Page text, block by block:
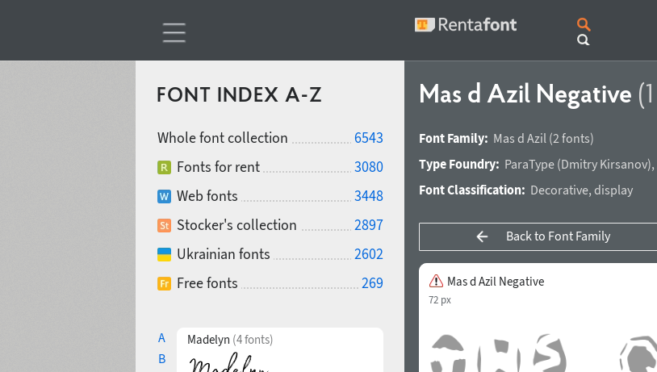
FONT INDEX A-Z
Whole font collection
6543
Fonts for rent
3080
Web fonts
3448
Stocker's collection
2897
Ukrainian fonts
2602
Free fonts
269
A
B
Madelyn (4 fonts)
Mas d Azil Negative
Font Family: Mas d Azil (2 fonts)
Type Foundry: ParaType(Dmitry Kirsanov),
Font Classification: Decorative, display
Back to Font Family
Mas d Azil Negative
72 px